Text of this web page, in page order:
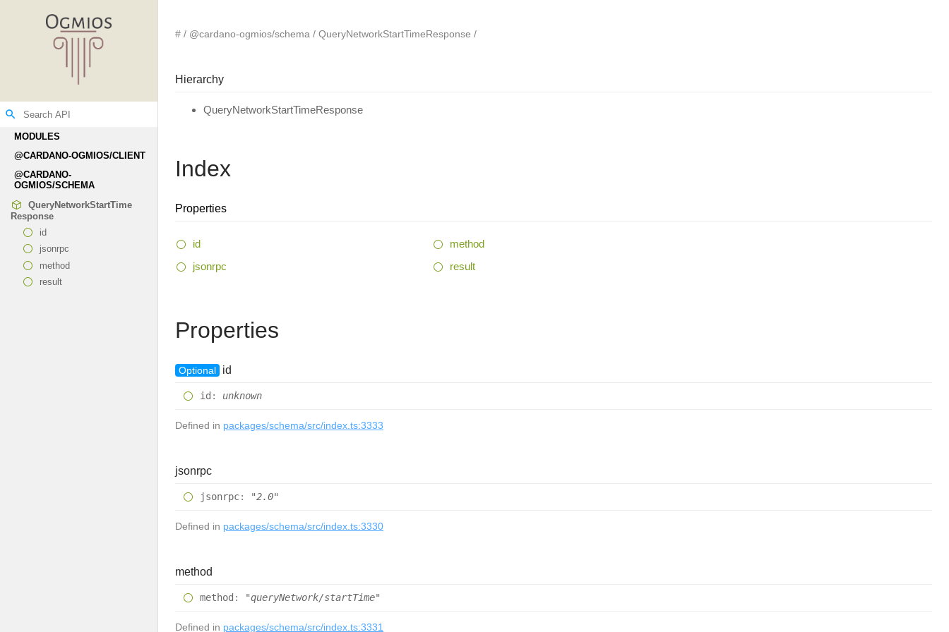
search
MODULES
@CARDANO-OGMIOS/CLIENT
@CARDANO-
OGMIOS/SCHEMA
QueryNetworkStartTime
Response
id
jsonrpc
method
result
# @cardano-ogmios/schema QueryNetworkStartTimeResponse
Hierarchy
QueryNetworkStartTimeResponse
Index
Properties
id
jsonrpc
method
result
Properties
Optional id
id : unknown
Defined in packages/schema/src/index.ts:3333
jsonrpc
jsonrpc: "2.0"
Defined in packages/schema/src/index.ts:3330
method
method : "queryNetwork/startTime"
Defined in packages/schema/src/index.ts:3331